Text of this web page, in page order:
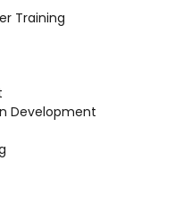
Training
Development